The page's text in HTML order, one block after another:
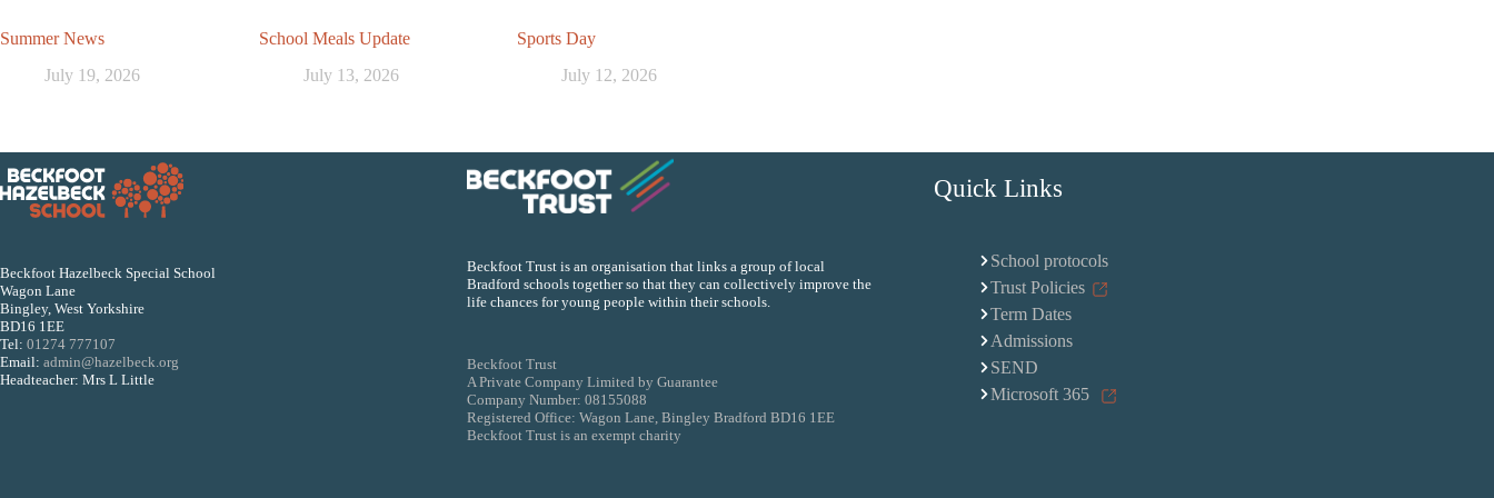
Summer News
July 19, 2026
School Meals Update
July 13, 2026
Sports Day
July 12, 2026
Beckfoot Hazelbeck Special School
Wagon Lane
Bingley, West Yorkshire
BD16 1EE
Tel: 01274 777107
Email: admin@hazelbeck.org
Headteacher: Mrs L Little
Beckfoot Trust is an organisation that links a group of local
Bradford schools together so that they can collectively improve the
life chances for young people within their schools.
Beckfoot Trust
A Private Company Limited by Guarantee
Company Number: 08155088
Registered Office: Wagon Lane, Bingley Bradford BD16 1EE
Beckfoot Trust is an exempt charity
Quick Links
School protocols
Trust Policies
Term Dates
Admissions
SEND
Microsoft 365